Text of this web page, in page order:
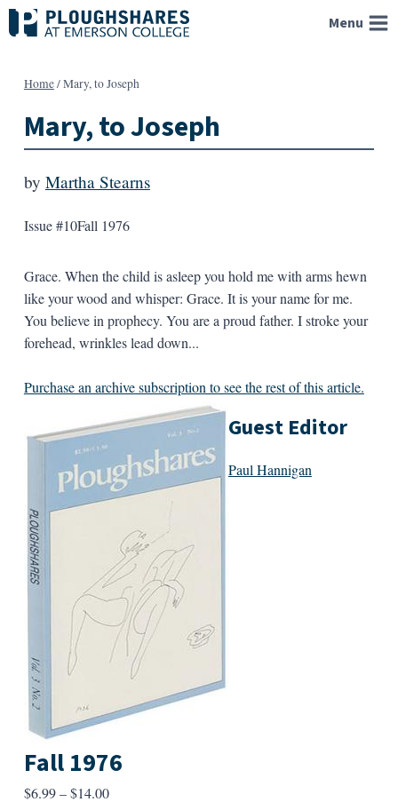
Skip
to
Menu
Home/Mary, to Joseph
Mary, to Joseph
by Martha Stearns
Issue #10Fall 1976
Grace. When the child is asleep you hold me with arms hewn
like your wood and whisper: Grace. It is your name for me.
You believe in prophecy. You are a proud father. I stroke your
forehead, wrinkles lead down...
Purchase an archive subscription to see the rest of this article.
Fall 1976
$6.99–$14.00Price
Guest Editor
Paul Hannigan